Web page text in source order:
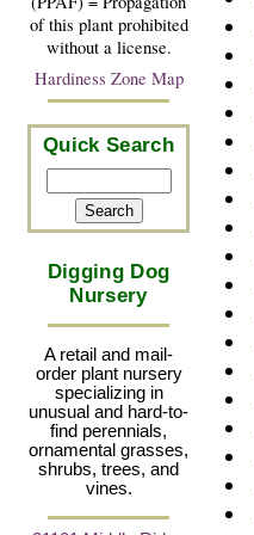
of this plant prohibited
without a license.
Hardiness Zone Map
Quick Search
Digging Dog
Nursery
A retail and mail-
order plant nursery
specializing in
unusual and hard-to-
find perennials,
ornamental grasses,
shrubs, trees, and
vines.